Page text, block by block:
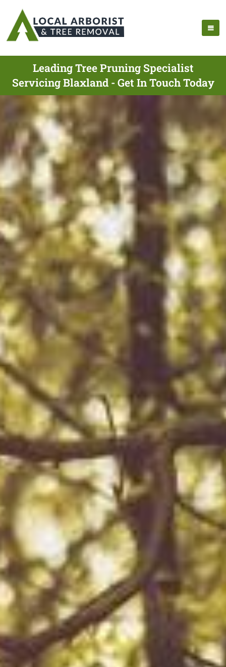
Leading Tree Pruning Specialist
Servicing Blaxland - Get In Touch Today